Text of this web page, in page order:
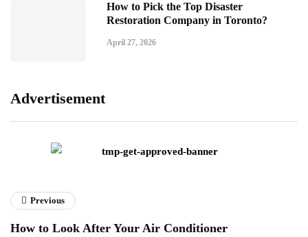
How to Pick the Top Disaster
Restoration Company in Toronto?
April 27, 2026
Advertisement
Previous
How to Look After Your Air Conditioner